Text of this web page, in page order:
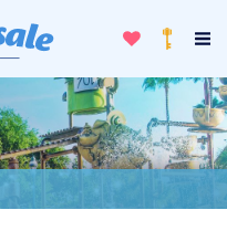
ToggleLoyalty